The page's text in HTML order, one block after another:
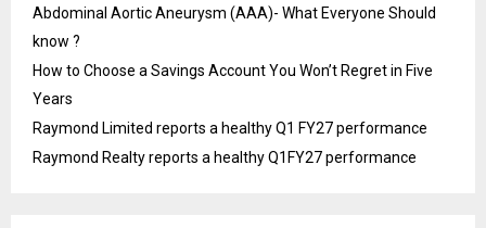
Abdominal Aortic Aneurysm (AAA)- What Everyone Should
know ?
How to Choose a Savings Account You Won’t Regret in Five
Years
Raymond Limited reports a healthy Q1 FY27 performance
Raymond Realty reports a healthy Q1FY27 performance